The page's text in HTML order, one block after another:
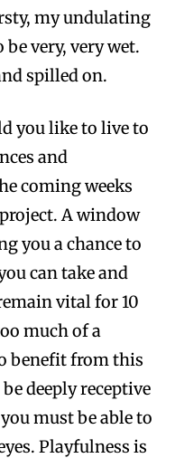
my undulating
very, very wet.
spilled on.
you like to live to
and
coming weeks
A window
you a chance to
can take and
vital for 10
much of a
benefit from this
deeply receptive
must be able to
Playfulness is